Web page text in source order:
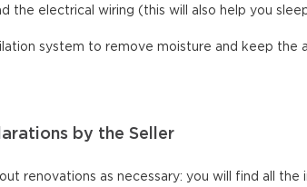
the electrical wiring (this will also help you
system to remove moisture and keep the
by the Seller
renovations as necessary: you will find all the